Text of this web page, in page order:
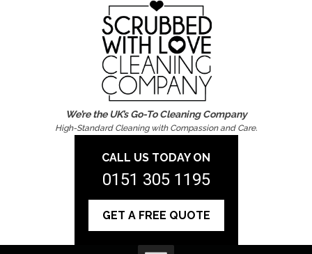
We’re the UK’s Go-To Cleaning Company
High-Standard Cleaning with Compassion and Care.
CALL US TODAY ON
0151 305 1195
GET A FREE QUOTE